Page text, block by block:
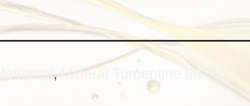
Methanol,Mineral Turpentine (MTO)